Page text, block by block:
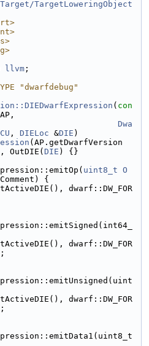
TargetLoweringObject
llvm ;
"dwarfdebug"
( con
Dwa
CU , DIELoc &DIE )
(AP.getDwarfVersion
OutDIE( DIE ) {}
uint8_t O
{
dwarf::DW_FOR
dwarf::DW_FOR
dwarf::DW_FOR